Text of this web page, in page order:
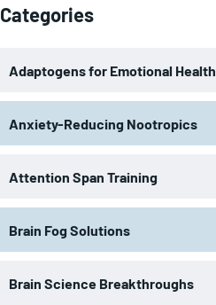
Categories
Adaptogens for Emotional Health
Anxiety-Reducing Nootropics
Attention Span Training
Brain Fog Solutions
Brain Science Breakthroughs